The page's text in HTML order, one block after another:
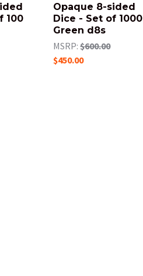
100
Opaque 8-sided
Dice - Set of 1000
Green d8s
MSRP: $600.00
$450.00